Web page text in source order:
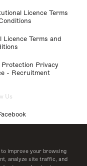
improve your browsing
analyze site traffic, and
Licence Terms
Licence Terms and
Protection Privacy
- Recruitment
Us